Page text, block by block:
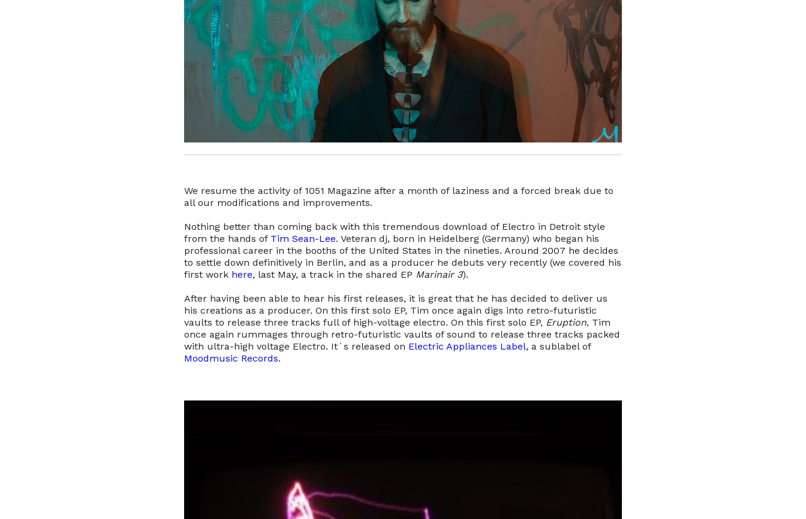
We resume the activity of 1051 Magazine after a month of laziness and a forced break due to
all our modifications and improvements.
Nothing better than coming back with this tremendous download of Electro in Detroit style
from the hands of Tim Sean-Lee. Veteran dj, born in Heidelberg (Germany) who began his
professional career in the booths of the United States in the nineties. Around 2007 he decides
to settle down definitively in Berlin, and as a producer he debuts very recently (we covered his
first work here, last May, a track in the shared EP Marinair 3).
After having been able to hear his first releases, it is great that he has decided to deliver us
his creations as a producer. On this first solo EP, Tim once again digs into retro-futuristic
vaults to release three tracks full of high-voltage electro. On this first solo EP, Eruption, Tim
once again rummages through retro-futuristic vaults of sound to release three tracks packed
with ultra-high voltage Electro. It´s released on Electric Appliances Label, a sublabel of
Moodmusic Records.